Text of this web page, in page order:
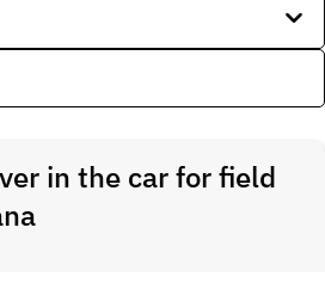
in the car for field